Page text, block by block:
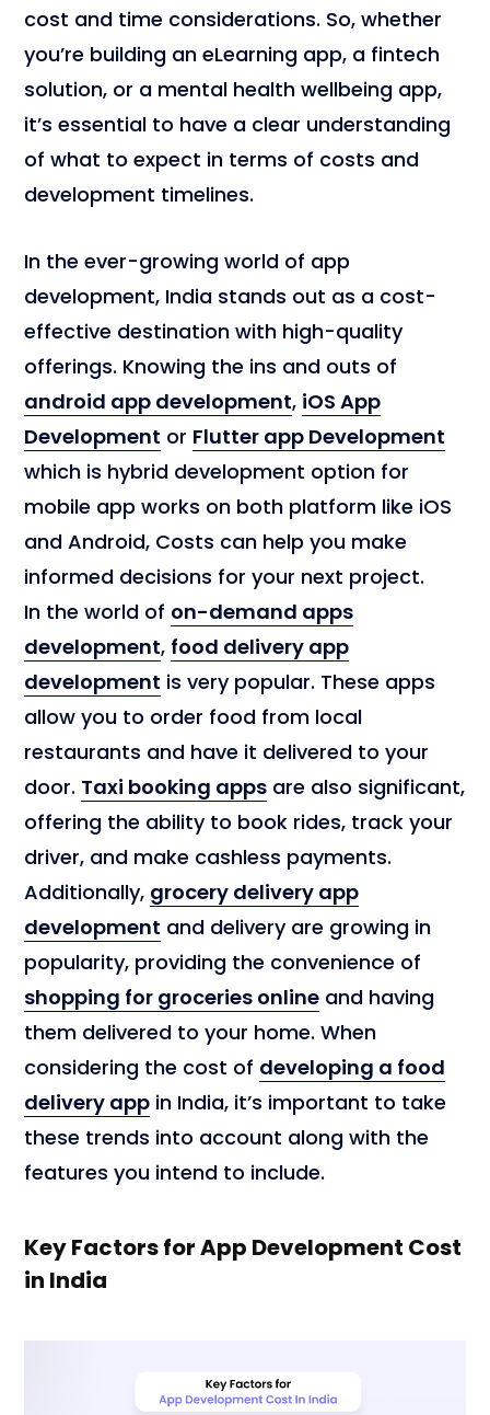
cost and time considerations. So, whether
you’re building an eLearning app, a fintech
solution, or a mental health wellbeing app,
it’s essential to have a clear understanding
of what to expect in terms of costs and
development timelines.
In the ever-growing world of app
development, India stands out as a cost-
effective destination with high-quality
offerings. Knowing the ins and outs of
android app development, iOS App
Development or Flutter app Development
which is hybrid development option for
mobile app works on both platform like iOS
and Android, Costs can help you make
informed decisions for your next project.
In the world of on-demand apps
development, food delivery app
development is very popular. These apps
allow you to order food from local
restaurants and have it delivered to your
door. Taxi booking apps are also significant,
offering the ability to book rides, track your
driver, and make cashless payments.
Additionally, grocery delivery app
development and delivery are growing in
popularity, providing the convenience of
shopping for groceries online and having
them delivered to your home. When
considering the cost of developing a food
delivery app in India, it’s important to take
these trends into account along with the
features you intend to include.
Key Factors for App Development Cost
in India